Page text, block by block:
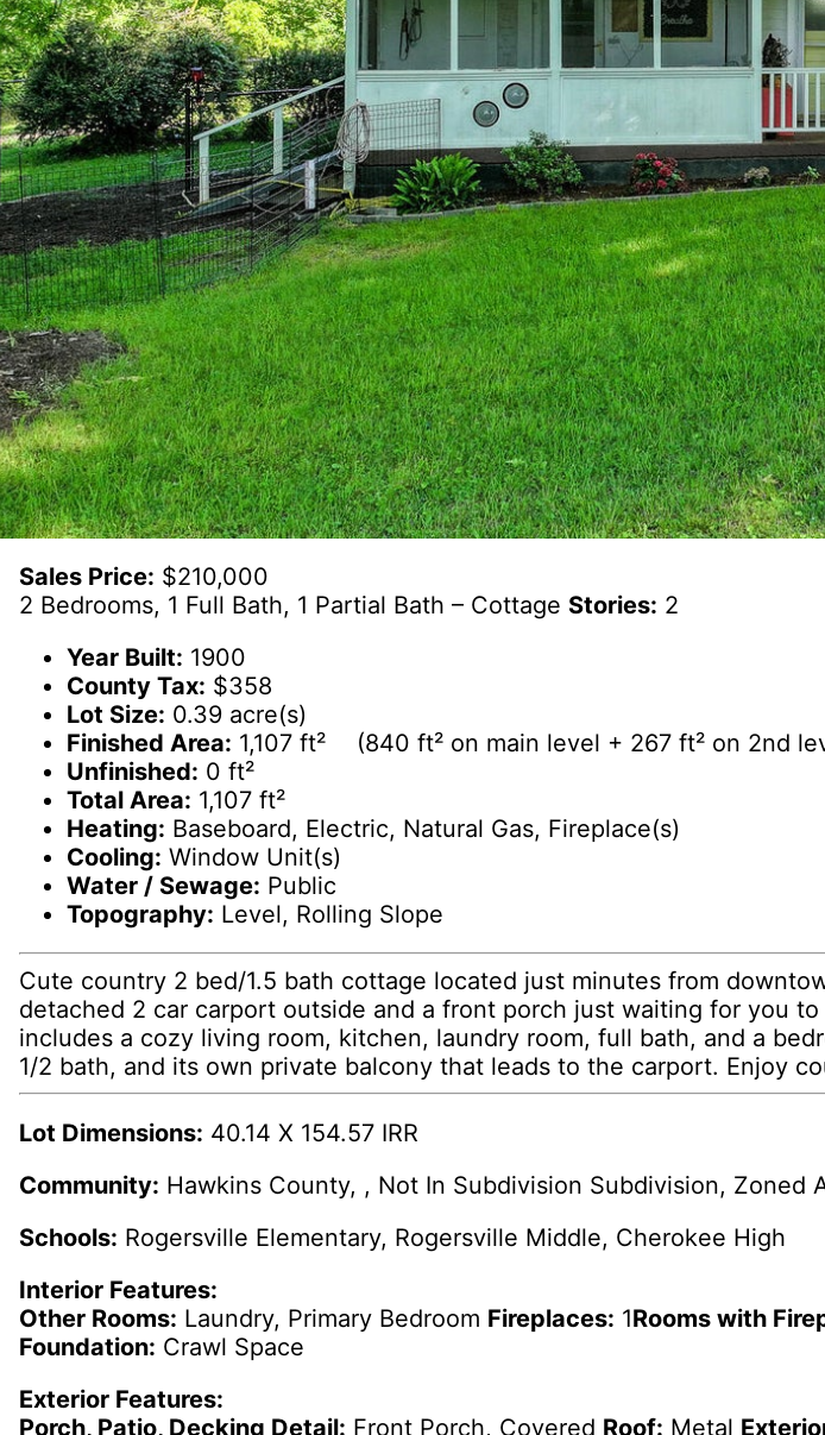
Sales Price: $210,000
2 Bedrooms, 1 Full Bath, 1 Partial Bath – Cottage Stories: 2
Year Built: 1900
County Tax: $358
Lot Size: 0.39 acre(s)
Finished Area: 1,107 ft² (840 ft² on main level + 267 ft² on 2nd
Unfinished: 0 ft²
Total Area: 1,107 ft²
Heating: Baseboard, Electric, Natural Gas, Fireplace(s)
Cooling: Window Unit(s)
Water / Sewage: Public
Topography: Level, Rolling Slope
Cute country 2 bed/1.5 bath cottage located just minutes from
detached 2 car carport outside and a front porch just waiting for you
includes a cozy living room, kitchen, laundry room, full bath, and a
1/2 bath, and its own private balcony that leads to the carport. Enjoy
Lot Dimensions: 40.14 X 154.57 IRR
Community: Hawkins County, , Not In Subdivision Subdivision, Zoned
Schools: Rogersville Elementary, Rogersville Middle, Cherokee High
Interior Features:
Other Rooms: Laundry, Primary Bedroom Fireplaces: 1Rooms with
Foundation: Crawl Space
Exterior Features:
Porch, Patio, Decking Detail: Front Porch, Covered Roof: Metal